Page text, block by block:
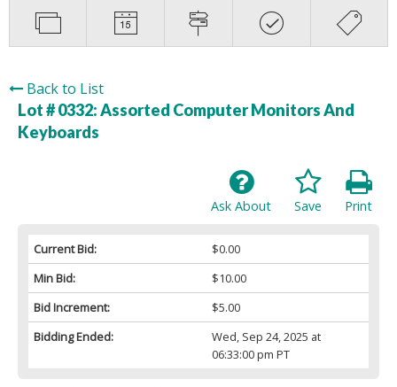
Back to List
Lot # 0332:Assorted Computer Monitors And
Keyboards
Print
Save
Ask About
Current Bid:
$0.00
Min Bid:
$10.00
Bid Increment:
$5.00
Bidding Ended:
Wed, Sep 24, 2025 at
06:33:00 pm PT